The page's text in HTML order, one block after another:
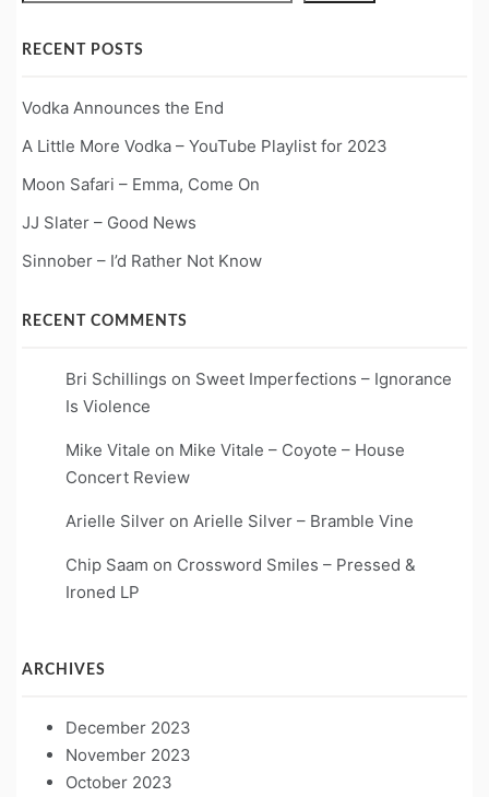
RECENT POSTS
Vodka Announces the End
A Little More Vodka – YouTube Playlist for 2023
Moon Safari – Emma, Come On
JJ Slater – Good News
Sinnober – I’d Rather Not Know
RECENT COMMENTS
Bri Schillings on Sweet Imperfections – Ignorance
Is Violence
Mike Vitale on Mike Vitale – Coyote – House
Concert Review
Arielle Silver on Arielle Silver – Bramble Vine
Chip Saam on Crossword Smiles – Pressed &
Ironed LP
ARCHIVES
December 2023
November 2023
October 2023